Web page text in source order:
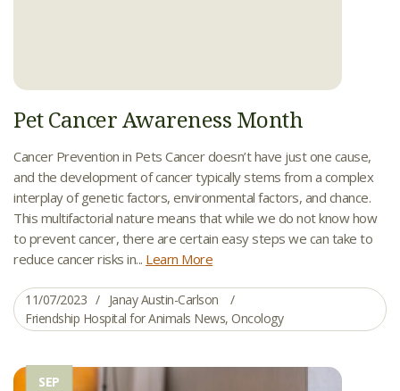
Pet Cancer Awareness Month
Cancer Prevention in Pets Cancer doesn’t have just one cause,
and the development of cancer typically stems from a complex
interplay of genetic factors, environmental factors, and chance.
This multifactorial nature means that while we do not know how
to prevent cancer, there are certain easy steps we can take to
reduce cancer risks in... Learn More
11/07/2023
Janay Austin-Carlson
Friendship Hospital for Animals News, Oncology
SEP